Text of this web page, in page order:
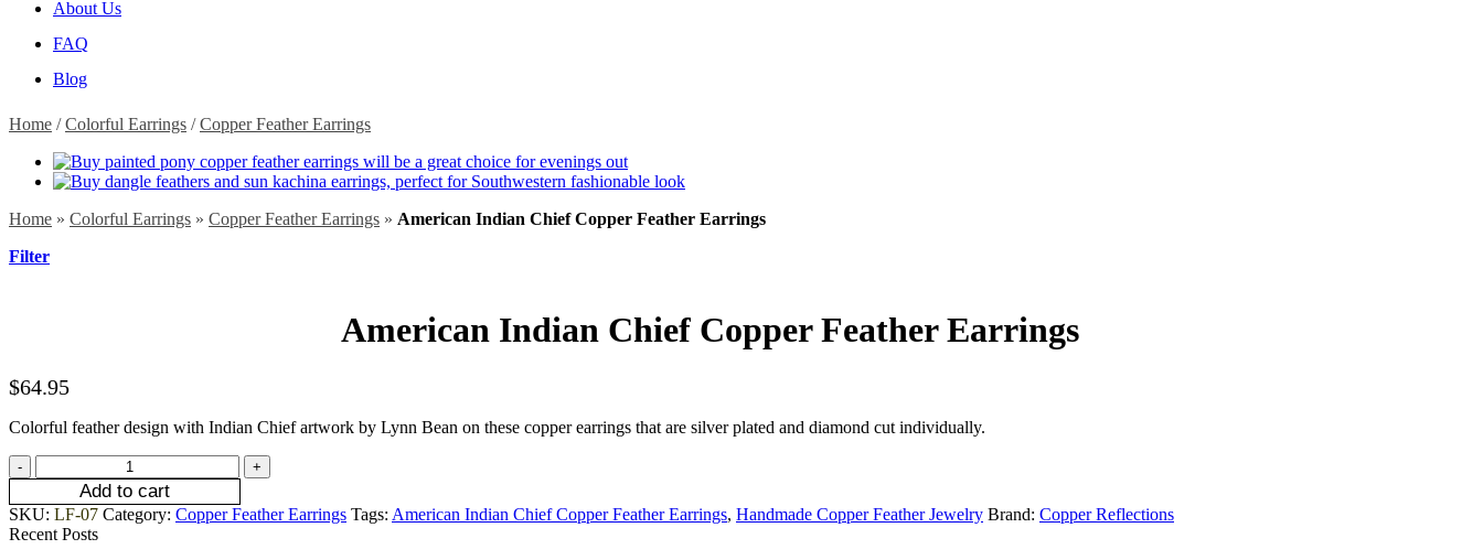
About Us
FAQ
Blog
Home / Colorful Earrings / Copper Feather Earrings
Home » Colorful Earrings » Copper Feather Earrings » American Indian Chief Copper Feather Earrings
Filter
American Indian Chief Copper Feather Earrings
$64.95
Colorful feather design with Indian Chief artwork by Lynn Bean on these copper earrings that are silver plated and diamond cut individually.
Add to cart
SKU: LF-07 Category: Copper Feather Earrings Tags: American Indian Chief Copper Feather Earrings, Handmade Copper Feather Jewelry Brand: Copper Reflections
Recent Posts